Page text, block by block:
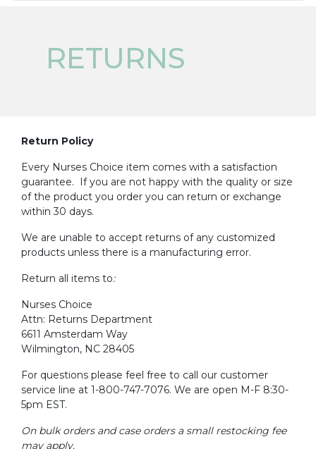
RETURNS
Return Policy
Every Nurses Choice item comes with a satisfaction
guarantee. If you are not happy with the quality or size
of the product you order you can return or exchange
within 30 days.
We are unable to accept returns of any customized
products unless there is a manufacturing error.
Return all items to:
Nurses Choice
Attn: Returns Department
6611 Amsterdam Way
Wilmington, NC 28405
For questions please feel free to call our customer
service line at 1-800-747-7076. We are open M-F 8:30-
5pm EST.
On bulk orders and case orders a small restocking fee
may apply.